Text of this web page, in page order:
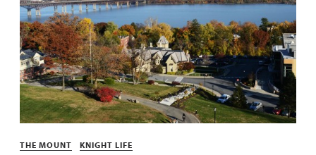
Categories
THE MOUNT KNIGHT LIFE